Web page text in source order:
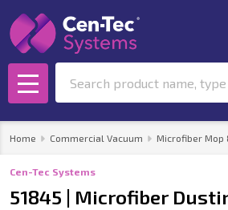
MENU
Home Commercial Vacuum Microfiber Mop
Cen-Tec Systems
51845 | Microfiber